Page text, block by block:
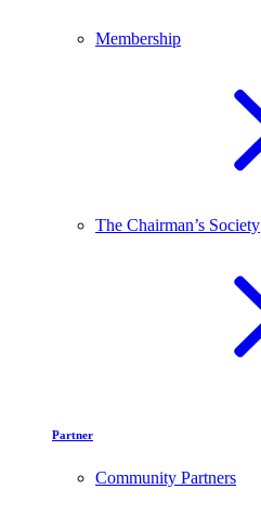
Membership
The Chairman’s Society
Partner
Community Partners